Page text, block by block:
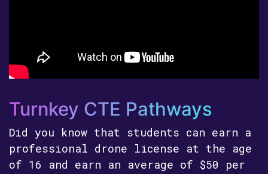
Turnkey CTE Pathways
Did you know that students can earn a
professional drone license at the age
of 16 and earn an average of $50 per